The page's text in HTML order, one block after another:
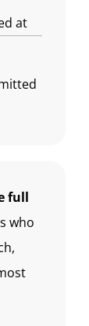
at
full
who